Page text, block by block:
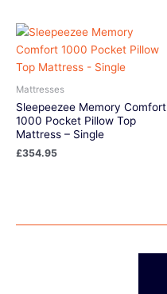
Mattresses
Sleepeezee Memory Comfort
1000 Pocket Pillow Top
Mattress – Single
£354.95